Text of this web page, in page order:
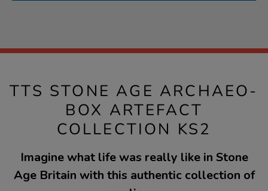
TTS STONE AGE ARCHAEO-
BOX ARTEFACT
COLLECTION KS2
Imagine what life was really like in Stone
Age Britain with this authentic collection of